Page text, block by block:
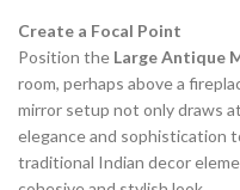
Create a Focal Point
Position the Large Antique
room, perhaps above a
mirror setup not only draws
elegance and sophistication
traditional Indian decor